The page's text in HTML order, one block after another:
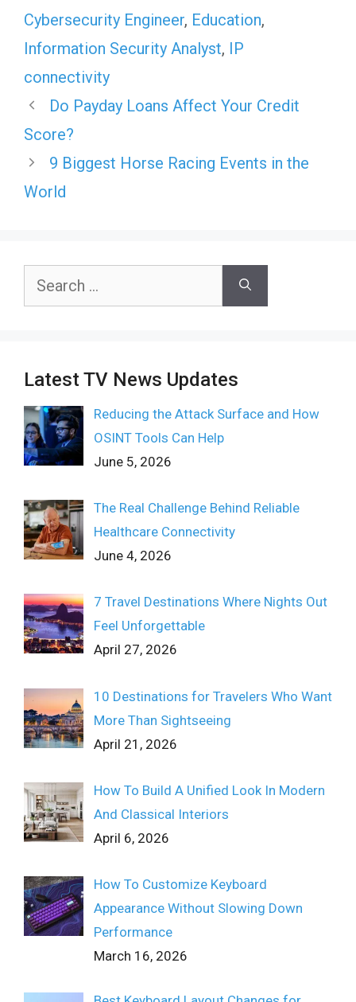
Cybersecurity Engineer, Education,
Information Security Analyst, IP
connectivity
Do Payday Loans Affect Your Credit
Score?
9 Biggest Horse Racing Events in the
World
Search
Latest TV News Updates
Reducing the Attack Surface and How
OSINT Tools Can Help
June 5, 2026
The Real Challenge Behind Reliable
Healthcare Connectivity
June 4, 2026
7 Travel Destinations Where Nights Out
Feel Unforgettable
April 27, 2026
10 Destinations for Travelers Who Want
More Than Sightseeing
April 21, 2026
How To Build A Unified Look In Modern
And Classical Interiors
April 6, 2026
How To Customize Keyboard
Appearance Without Slowing Down
Performance
March 16, 2026